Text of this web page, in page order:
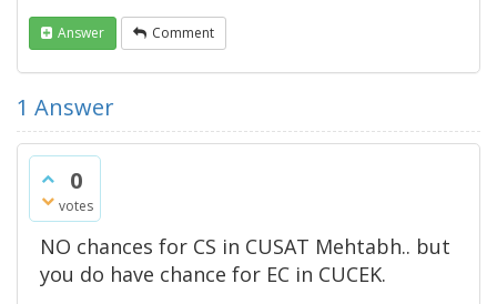
Answer Comment
1 Answer
0
votes
NO chances for CS in CUSAT Mehtabh.. but
you do have chance for EC in CUCEK.